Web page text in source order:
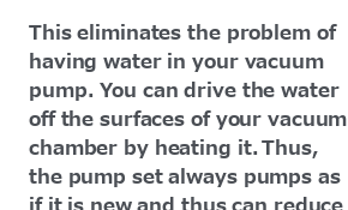
This eliminates the problem of
having water in your vacuum
pump. You can drive the water
off the surfaces of your vacuum
chamber by heating it. Thus,
the pump set always pumps as